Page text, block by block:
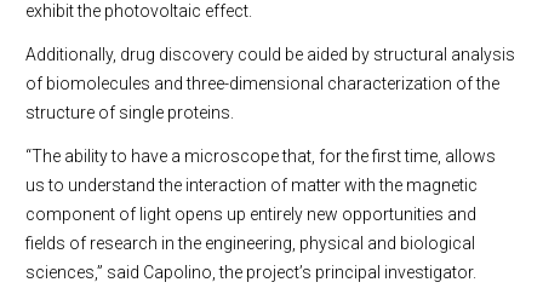
exhibit the photovoltaic effect.
Additionally, drug discovery could be aided by structural analysis
of biomolecules and three-dimensional characterization of the
structure of single proteins.
“The ability to have a microscope that, for the first time, allows
us to understand the interaction of matter with the magnetic
component of light opens up entirely new opportunities and
fields of research in the engineering, physical and biological
sciences,” said Capolino, the project’s principal investigator.